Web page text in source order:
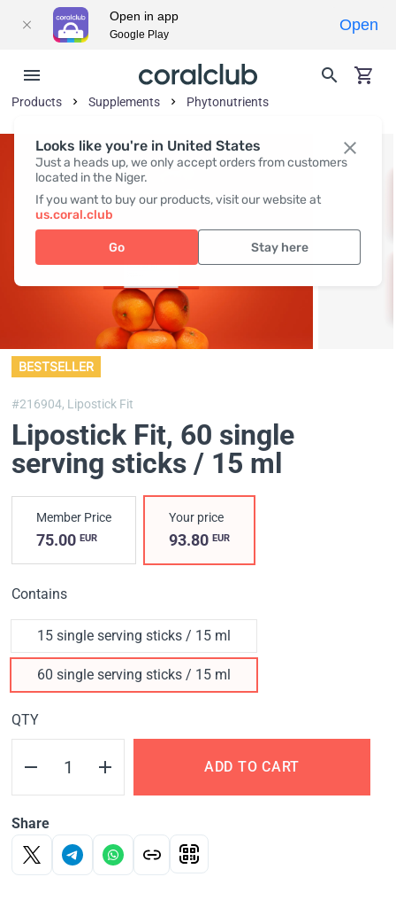
Looks like you're in United States
Just a heads up, we only accept orders from customers
located in the Niger.
If you want to buy our products, visit our website at
us.coral.club
Go Stay here
Products Supplements Phytonutrients
BESTSELLER
#216904, Lipostick Fit
Lipostick Fit, 60 single
serving sticks / 15 ml
Member Price
75.00 EUR
Your price
93.80EUR
Contains
15 single serving sticks / 15 ml
60 single serving sticks / 15 ml
QTY
ADD TO CART
Share
Open in app
Google Play
Open